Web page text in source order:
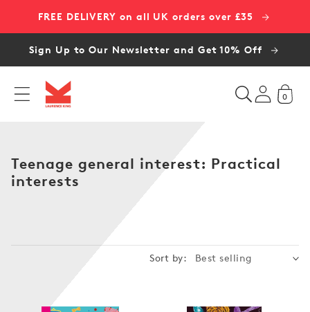
content
FREE DELIVERY on all UK orders over £35
Sign Up to Our Newsletter and Get 10% Off
0
C
o
c
Teenage general interest: Practical
interests
Sort by: